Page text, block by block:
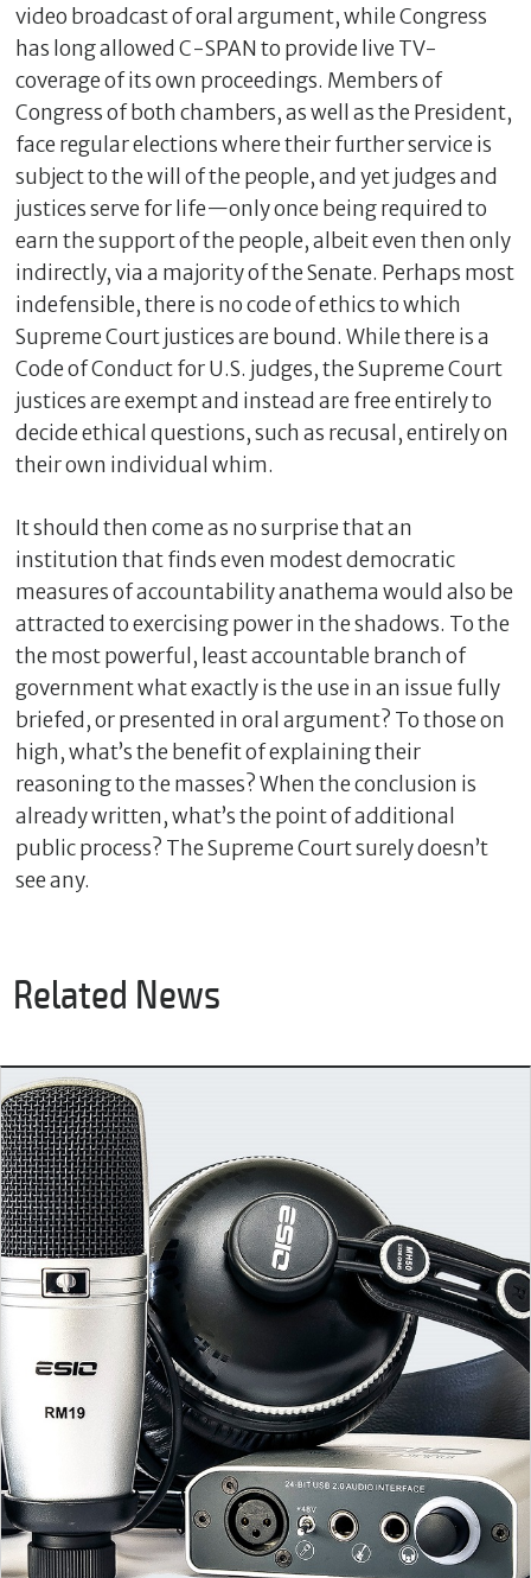
video broadcast of oral argument, while Congress
has long allowed C-SPAN to provide live TV-
coverage of its own proceedings. Members of
Congress of both chambers, as well as the President,
face regular elections where their further service is
subject to the will of the people, and yet judges and
justices serve for life—only once being required to
earn the support of the people, albeit even then only
indirectly, via a majority of the Senate. Perhaps most
indefensible, there is no code of ethics to which
Supreme Court justices are bound. While there is a
Code of Conduct for U.S. judges, the Supreme Court
justices are exempt and instead are free entirely to
decide ethical questions, such as recusal, entirely on
their own individual whim.
It should then come as no surprise that an
institution that finds even modest democratic
measures of accountability anathema would also be
attracted to exercising power in the shadows. To the
the most powerful, least accountable branch of
government what exactly is the use in an issue fully
briefed, or presented in oral argument? To those on
high, what’s the benefit of explaining their
reasoning to the masses? When the conclusion is
already written, what’s the point of additional
public process? The Supreme Court surely doesn’t
see any.
Related News